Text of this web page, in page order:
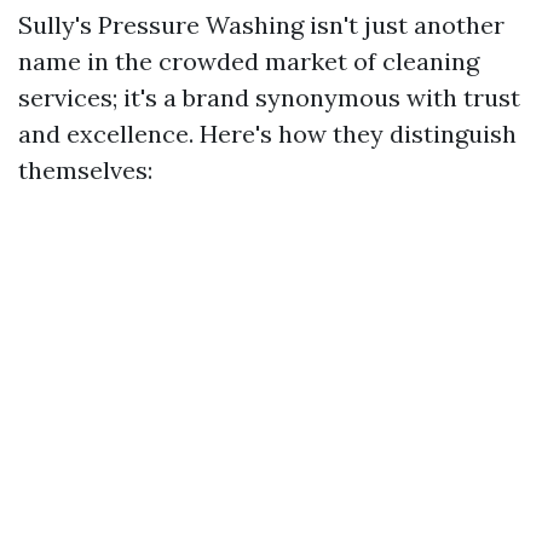
Sully's Pressure Washing isn't just another
name in the crowded market of cleaning
services; it's a brand synonymous with trust
and excellence. Here's how they distinguish
themselves: